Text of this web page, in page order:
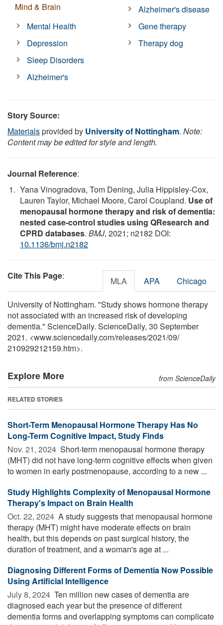
Mind & Brain
Mental Health
Depression
Sleep Disorders
Alzheimer's
Alzheimer's disease
Gene therapy
Therapy dog
Story Source:
Materialsprovided by University of Nottingham. Note:
Content may be edited for style and length.
Journal Reference:
Yana Vinogradova, Tom Dening, Julia Hippisley-Cox,
Lauren Taylor, Michael Moore, Carol Coupland. Use of
menopausal hormone therapy and risk of dementia:
nested case-control studies using QResearch and
CPRD databases. BMJ, 2021; n2182 DOI:
10.1136/bmj.n2182
Cite This Page: MLA APA Chicago
University of Nottingham. "Study shows hormone therapy
not associated with an increased risk of developing
dementia." ScienceDaily. ScienceDaily, 30 September
2021. <www.sciencedaily.com/releases/2021/09/
210929212159.htm>.
Explore More from ScienceDaily
RELATED STORIES
Short-Term Menopausal Hormone Therapy Has No
Long-Term Cognitive Impact, Study Finds
Nov. 21, 2024  Short-term menopausal hormone therapy
(MHT) did not have long-term cognitive effects when given
to women in early postmenopause, according to a new ...
Study Highlights Complexity of Menopausal Hormone
Therapy's Impact on Brain Health
Oct. 22, 2024  A study suggests that menopausal hormone
therapy (MHT) might have moderate effects on brain
health, but this depends on past surgical history, the
duration of treatment, and a woman's age at ...
Diagnosing Different Forms of Dementia Now Possible
Using Artificial Intelligence
July 8, 2024  Ten million new cases of dementia are
diagnosed each year but the presence of different
dementia forms and overlapping symptoms can complicate